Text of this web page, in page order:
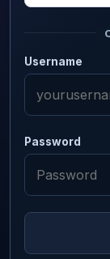
Username
Password